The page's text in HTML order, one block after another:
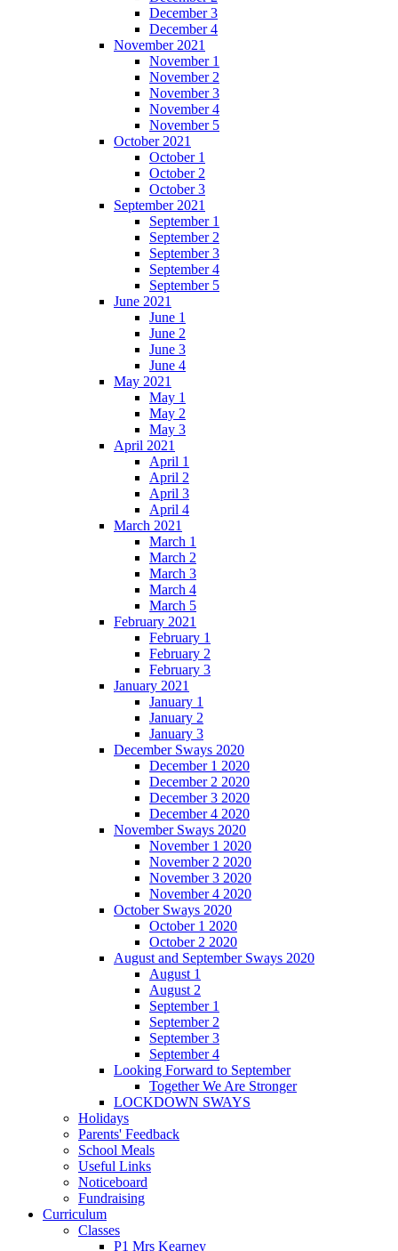
December 3
December 4
November 2021
November 1
November 2
November 3
November 4
November 5
October 2021
October 1
October 2
October 3
September 2021
September 1
September 2
September 3
September 4
September 5
June 2021
June 1
June 2
June 3
June 4
May 2021
May 1
May 2
May 3
April 2021
April 1
April 2
April 3
April 4
March 2021
March 1
March 2
March 3
March 4
March 5
February 2021
February 1
February 2
February 3
January 2021
January 1
January 2
January 3
December Sways 2020
December 1 2020
December 2 2020
December 3 2020
December 4 2020
November Sways 2020
November 1 2020
November 2 2020
November 3 2020
November 4 2020
October Sways 2020
October 1 2020
October 2 2020
August and September Sways 2020
August 1
August 2
September 1
September 2
September 3
September 4
Looking Forward to September
Together We Are Stronger
LOCKDOWN SWAYS
Holidays
Parents' Feedback
School Meals
Useful Links
Noticeboard
Fundraising
Curriculum
Classes
P1 Mrs Kearney